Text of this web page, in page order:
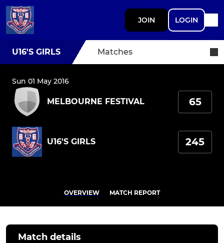
JOIN LOGIN
U16'S GIRLS Matches
Sun 01 May 2016
MELBOURNE FESTIVAL 65
U16'S GIRLS 245
OVERVIEW MATCH REPORT
Match details